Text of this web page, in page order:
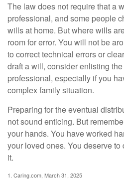
The law does not require that a
professional, and some people
wills at home. But where wills
room for error. You will not be
to correct technical errors or
draft a will, consider enlisting
professional, especially if you
complex family situation.
Preparing for the eventual
not sound enticing. But
your hands. You have worked
your loved ones. You deserve
it.
1. Caring.com, March 31, 2025